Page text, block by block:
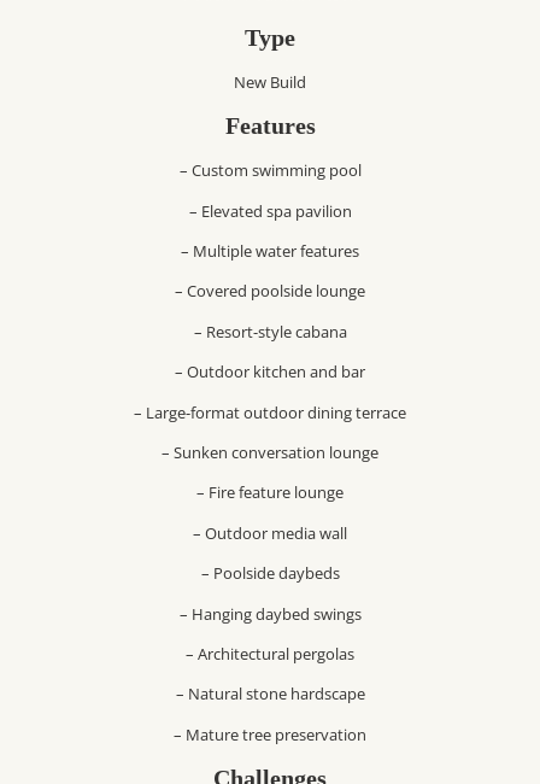
Type
New Build
Features
– Custom swimming pool
– Elevated spa pavilion
– Multiple water features
– Covered poolside lounge
– Resort-style cabana
– Outdoor kitchen and bar
– Large-format outdoor dining terrace
– Sunken conversation lounge
– Fire feature lounge
– Outdoor media wall
– Poolside daybeds
– Hanging daybed swings
– Architectural pergolas
– Natural stone hardscape
– Mature tree preservation
Challenges